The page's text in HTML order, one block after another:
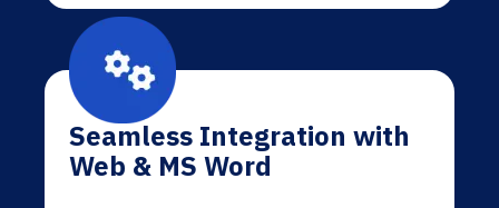
Seamless Integration with
Web & MS Word